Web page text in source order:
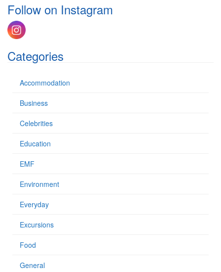
h
o
r
Follow on Instagram
Categories
Accommodation
Business
Celebrities
Education
EMF
Environment
Everyday
Excursions
Food
General